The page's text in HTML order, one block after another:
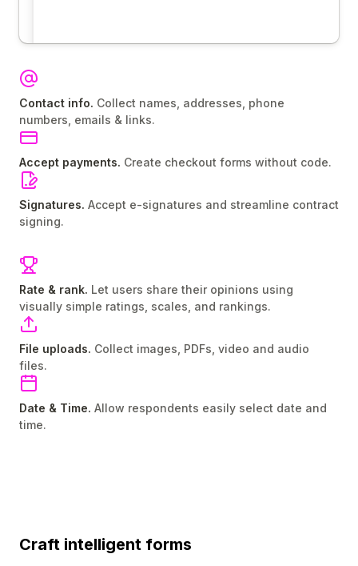
Contact info. Collect names, addresses, phone
numbers, emails & links.
Accept payments. Create checkout forms without code.
Signatures. Accept e-signatures and streamline contract
signing.
Rate & rank. Let users share their opinions using
visually simple ratings, scales, and rankings.
File uploads. Collect images, PDFs, video and audio
files.
Date & Time. Allow respondents easily select date and
time.
Craft intelligent forms